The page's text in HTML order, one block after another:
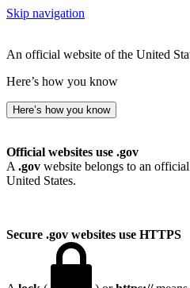
Skip navigation
An official website of the United
Here’s how you know
Here’s how you know
Official websites use .gov
A .gov website belongs to an
United States.
Secure .gov websites use HTTPS